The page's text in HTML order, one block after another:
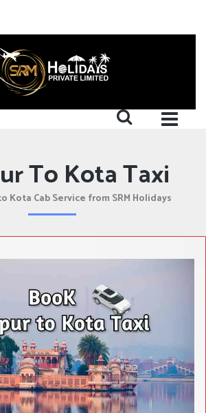
To Kota Taxi
Kota Cab Service from SRM Holidays